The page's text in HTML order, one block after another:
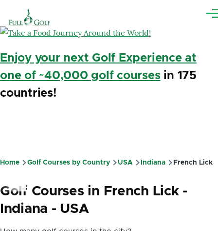
Enjoy your next Golf Experience at
one of ~40,000 golf coursesin 175
countries!
Breadcrumb
Home Golf Courses by Country USA Indiana French Lick
Golf Courses in French Lick -
Indiana - USA